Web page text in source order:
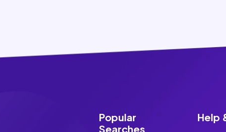
Popular
Searches
Help